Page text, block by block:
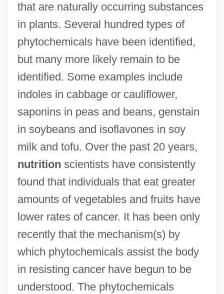
that are naturally occurring substances
in plants. Several hundred types of
phytochemicals have been identified,
but many more likely remain to be
identified. Some examples include
indoles in cabbage or cauliflower,
saponins in peas and beans, genstain
in soybeans and isoflavones in soy
milk and tofu. Over the past 20 years,
nutrition scientists have consistently
found that individuals that eat greater
amounts of vegetables and fruits have
lower rates of cancer. It has been only
recently that the mechanism(s) by
which phytochemicals assist the body
in resisting cancer have begun to be
understood. The phytochemicals